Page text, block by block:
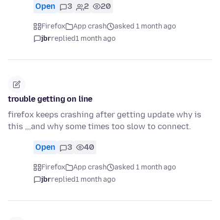
Open 3 2 20
Firefox App crash
asked 1 month ago
jbrreplied1 month ago
trouble getting on line
firefox keeps crashing after getting update why is
this ,,,and why some times too slow to connect.
Open 3 40
Firefox App crash
asked 1 month ago
jbrreplied1 month ago